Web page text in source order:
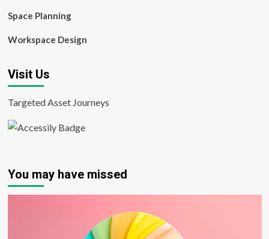
Space Planning
Workspace Design
Visit Us
Targeted Asset Journeys
You may have missed